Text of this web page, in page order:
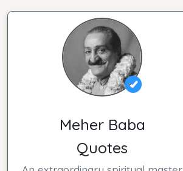
Meher Baba
Quotes